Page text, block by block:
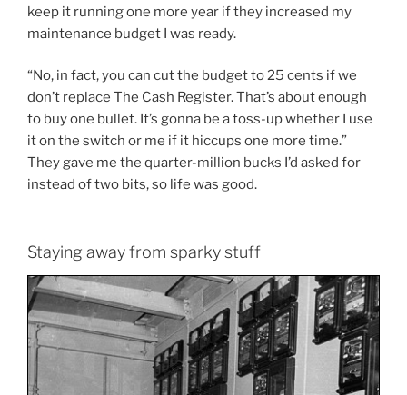
keep it running one more year if they increased my
maintenance budget I was ready.
“No, in fact, you can cut the budget to 25 cents if we
don’t replace The Cash Register. That’s about enough
to buy one bullet. It’s gonna be a toss-up whether I use
it on the switch or me if it hiccups one more time.”
They gave me the quarter-million bucks I’d asked for
instead of two bits, so life was good.
Staying away from sparky stuff